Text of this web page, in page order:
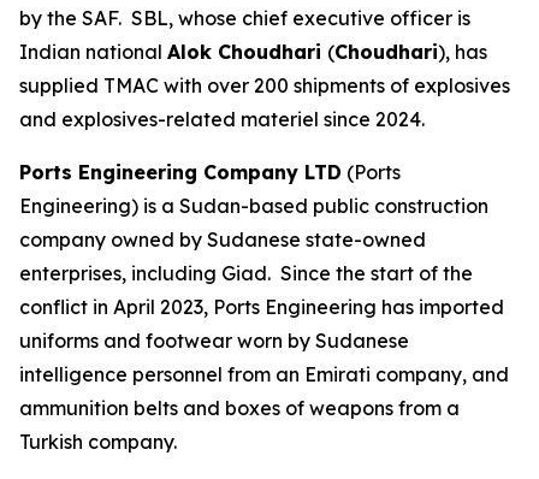
by the SAF. SBL, whose chief executive officer is
Indian national Alok Choudhari (Choudhari), has
supplied TMAC with over 200 shipments of explosives
and explosives-related materiel since 2024.
Ports Engineering Company LTD (Ports
Engineering) is a Sudan-based public construction
company owned by Sudanese state-owned
enterprises, including Giad. Since the start of the
conflict in April 2023, Ports Engineering has imported
uniforms and footwear worn by Sudanese
intelligence personnel from an Emirati company, and
ammunition belts and boxes of weapons from a
Turkish company.